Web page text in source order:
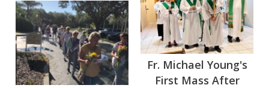
Fr. Michael Young's
First Mass After